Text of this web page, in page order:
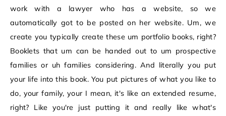
work with a lawyer who has a website, so we
automatically got to be posted on her website. Um, we
create you typically create these um portfolio books, right?
Booklets that um can be handed out to um prospective
families or uh families considering. And literally you put
your life into this book. You put pictures of what you like to
do, your family, your I mean, it's like an extended resume,
right? Like you're just putting it and really like what's